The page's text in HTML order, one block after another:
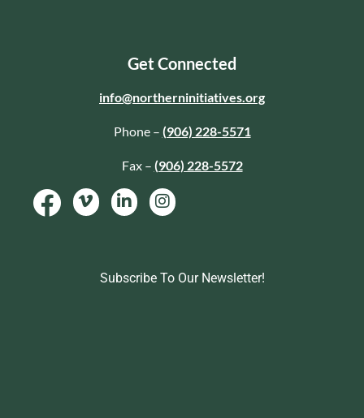
Get Connected
info@northerninitiatives.org
Phone – (906) 228-5571
Fax – (906) 228-5572
Subscribe To Our Newsletter!